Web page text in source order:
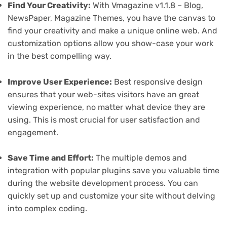
Find Your Creativity: With Vmagazine v1.1.8 – Blog,
NewsPaper, Magazine Themes, you have the canvas to
find your creativity and make a unique online web. And
customization options allow you show-case your work
in the best compelling way.
Improve User Experience: Best responsive design
ensures that your web-sites visitors have an great
viewing experience, no matter what device they are
using. This is most crucial for user satisfaction and
engagement.
Save Time and Effort: The multiple demos and
integration with popular plugins save you valuable time
during the website development process. You can
quickly set up and customize your site without delving
into complex coding.